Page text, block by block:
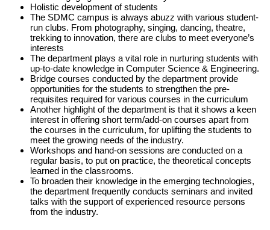
Holistic development of students
The SDMC campus is always abuzz with various student-
run clubs. From photography, singing, dancing, theatre,
trekking to innovation, there are clubs to meet everyone’s
interests
The department plays a vital role in nurturing students with
up-to-date knowledge in Computer Science & Engineering.
Bridge courses conducted by the department provide
opportunities for the students to strengthen the pre-
requisites required for various courses in the curriculum
Another highlight of the department is that it shows a keen
interest in offering short term/add-on courses apart from
the courses in the curriculum, for uplifting the students to
meet the growing needs of the industry.
Workshops and hand-on sessions are conducted on a
regular basis, to put on practice, the theoretical concepts
learned in the classrooms.
To broaden their knowledge in the emerging technologies,
the department frequently conducts seminars and invited
talks with the support of experienced resource persons
from the industry.